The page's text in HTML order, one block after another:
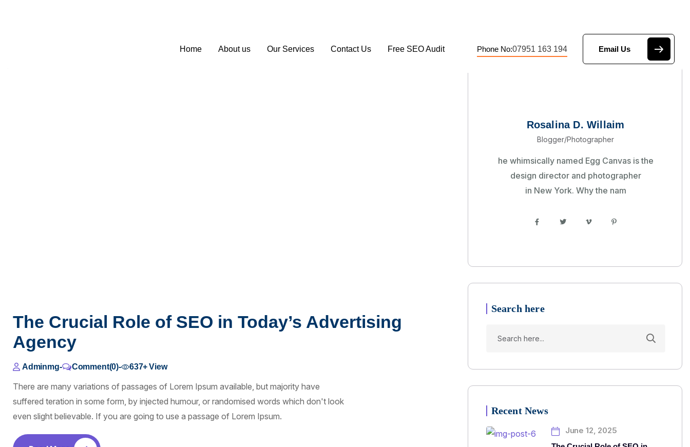
Home About us Our Services Contact Us Free SEO Audit Phone No:07951 163 194 Email Us
The Crucial Role of SEO in Today’s Advertising
Agency
Adminmg- Comment(0)- 637+View
There are many variations of passages of Lorem Ipsum available, but majority have
suffered teration in some form, by injected humour, or randomised words which don't look
even slight believable. If you are going to use a passage of Lorem Ipsum.
Rosalina D. Willaim
Blogger/Photographer
he whimsically named Egg Canvas is the
design director and photographer
in New York. Why the nam
Search here
Recent News
June 12, 2025